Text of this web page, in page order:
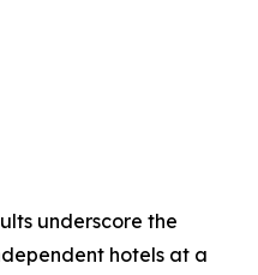
underscore the
hotels at a